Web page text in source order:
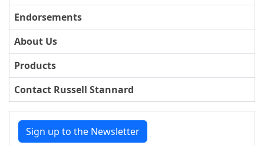
Endorsements
About Us
Products
Contact Russell Stannard
Sign up to the Newsletter